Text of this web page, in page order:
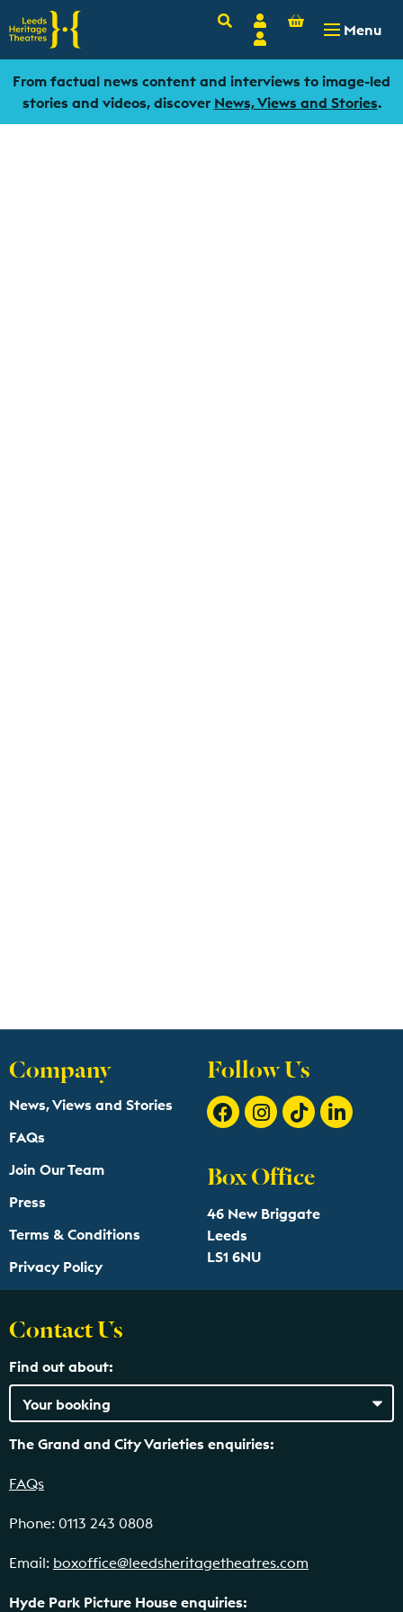
SearchAccount
Login
Basket
- 0.00
Menu
From factual news content and interviews to image-led
stories and videos, discover News, Views and Stories.
Company
News, Views and Stories
FAQs
Join Our Team
Press
Terms & Conditions
Privacy Policy
Follow Us
Box Office
46 New Briggate
Leeds
LS1 6NU
Contact Us
Find out about:
The Grand and City Varieties enquiries:
FAQs
Phone: 0113 243 0808
Email: boxoffice@leedsheritagetheatres.com
Hyde Park Picture House enquiries: